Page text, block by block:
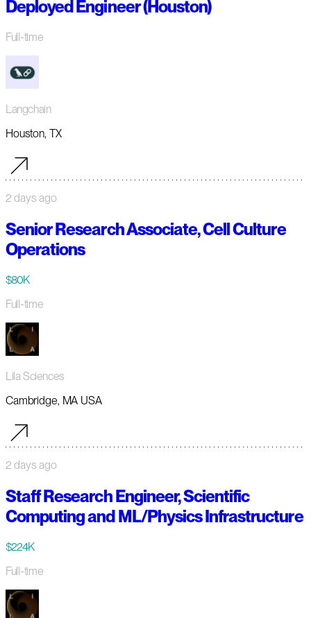
Deployed Engineer (Houston)
Full-time
Langchain
Houston, TX
2 days ago
Senior Research Associate, Cell Culture
Operations
$80K
Full-time
Lila Sciences
Cambridge, MA USA
2 days ago
Staff Research Engineer, Scientific
Computing and ML/Physics Infrastructure
$224K
Full-time